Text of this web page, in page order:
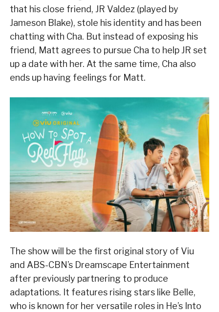
that his close friend, JR Valdez (played by
Jameson Blake), stole his identity and has been
chatting with Cha. But instead of exposing his
friend, Matt agrees to pursue Cha to help JR set
up a date with her. At the same time, Cha also
ends up having feelings for Matt.
The show will be the first original story of Viu
and ABS-CBN’s Dreamscape Entertainment
after previously partnering to produce
adaptations. It features rising stars like Belle,
who is known for her versatile roles in He’s Into